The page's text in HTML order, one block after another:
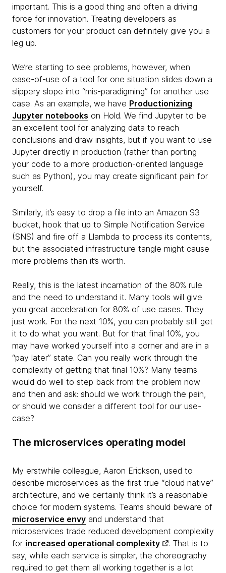
important. This is a good thing and often a driving
force for innovation. Treating developers as
customers for your product can definitely give you a
leg up.
We’re starting to see problems, however, when
ease-of-use of a tool for one situation slides down a
slippery slope into “mis-paradigming” for another use
case. As an example, we have Productionizing
Jupyter notebooks on Hold. We find Jupyter to be
an excellent tool for analyzing data to reach
conclusions and draw insights, but if you want to use
Jupyter directly in production (rather than porting
your code to a more production-oriented language
such as Python), you may create significant pain for
yourself.
Similarly, it’s easy to drop a file into an Amazon S3
bucket, hook that up to Simple Notification Service
(SNS) and fire off a Llambda to process its contents,
but the associated infrastructure tangle might cause
more problems than it’s worth.
Really, this is the latest incarnation of the 80% rule
and the need to understand it. Many tools will give
you great acceleration for 80% of use cases. They
just work. For the next 10%, you can probably still get
it to do what you want. But for that final 10%, you
may have worked yourself into a corner and are in a
“pay later” state. Can you really work through the
complexity of getting that final 10%? Many teams
would do well to step back from the problem now
and then and ask: should we work through the pain,
or should we consider a different tool for our use-
case?
The microservices operating model
My erstwhile colleague, Aaron Erickson, used to
describe microservices as the first true “cloud native”
architecture, and we certainly think it’s a reasonable
choice for modern systems. Teams should beware of
microservice envy and understand that
microservices trade reduced development complexity
for increased operational complexity
. That is to
say, while each service is simpler, the choreography
required to get them all working together is a lot